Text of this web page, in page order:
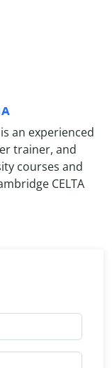
an experienced
trainer, and
courses and
CELTA